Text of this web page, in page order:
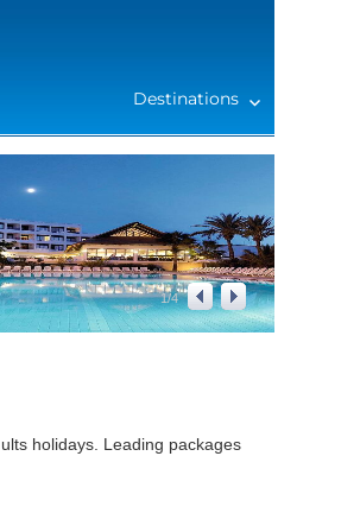
Destinations
1/4
holidays. Leading packages